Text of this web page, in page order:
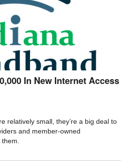
In New Internet Access
relatively small, they’re a big deal to
and member-owned
them.